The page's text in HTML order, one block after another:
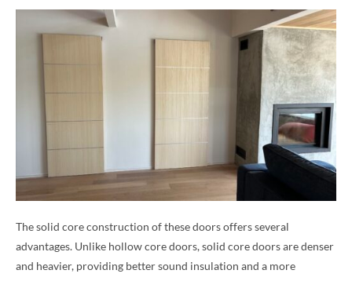
The solid core construction of these doors offers several
advantages. Unlike hollow core doors, solid core doors are denser
and heavier, providing better sound insulation and a more